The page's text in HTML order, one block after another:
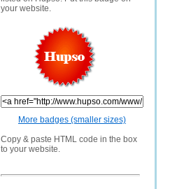
your website.
More badges (smaller sizes)
Copy & paste HTML code in the box
to your website.